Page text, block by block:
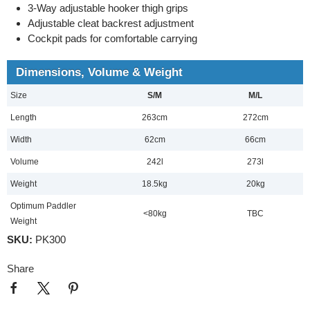
3-Way adjustable hooker thigh grips
Adjustable cleat backrest adjustment
Cockpit pads for comfortable carrying
Dimensions, Volume & Weight
Size S/M M/L
Length 263cm 272cm
Width 62cm 66cm
Volume 242l 273l
Weight 18.5kg 20kg
Optimum Paddler
Weight
<80kg TBC
SKU: PK300
Share